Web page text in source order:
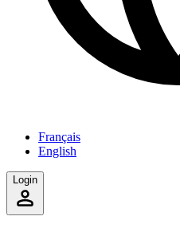
Français
English
Login